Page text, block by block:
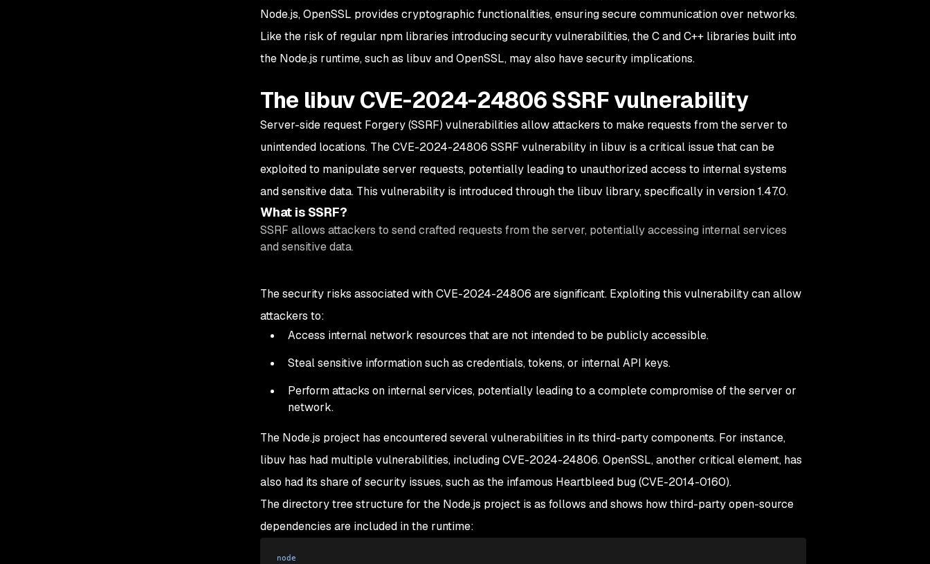
Node.js, OpenSSL provides cryptographic functionalities, ensuring secure communication over networks.
Like the risk of regular npm libraries introducing security vulnerabilities, the C and C++ libraries built into
the Node.js runtime, such as libuv and OpenSSL, may also have security implications.
The libuv CVE-2024-24806 SSRF vulnerability
Server-side request Forgery (SSRF) vulnerabilities allow attackers to make requests from the server to
unintended locations. The CVE-2024-24806 SSRF vulnerability in libuv is a critical issue that can be
exploited to manipulate server requests, potentially leading to unauthorized access to internal systems
and sensitive data. This vulnerability is introduced through the libuv library, specifically in version 1.47.0.
What is SSRF?
SSRF allows attackers to send crafted requests from the server, potentially accessing internal services
and sensitive data.
The security risks associated with CVE-2024-24806 are significant. Exploiting this vulnerability can allow
attackers to:
Access internal network resources that are not intended to be publicly accessible.
Steal sensitive information such as credentials, tokens, or internal API keys.
Perform attacks on internal services, potentially leading to a complete compromise of the server or
network.
The Node.js project has encountered several vulnerabilities in its third-party components. For instance,
libuv has had multiple vulnerabilities, including CVE-2024-24806. OpenSSL, another critical element, has
also had its share of security issues, such as the infamous Heartbleed bug (CVE-2014-0160).
The directory tree structure for the Node.js project is as follows and shows how third-party open-source
dependencies are included in the runtime:
node